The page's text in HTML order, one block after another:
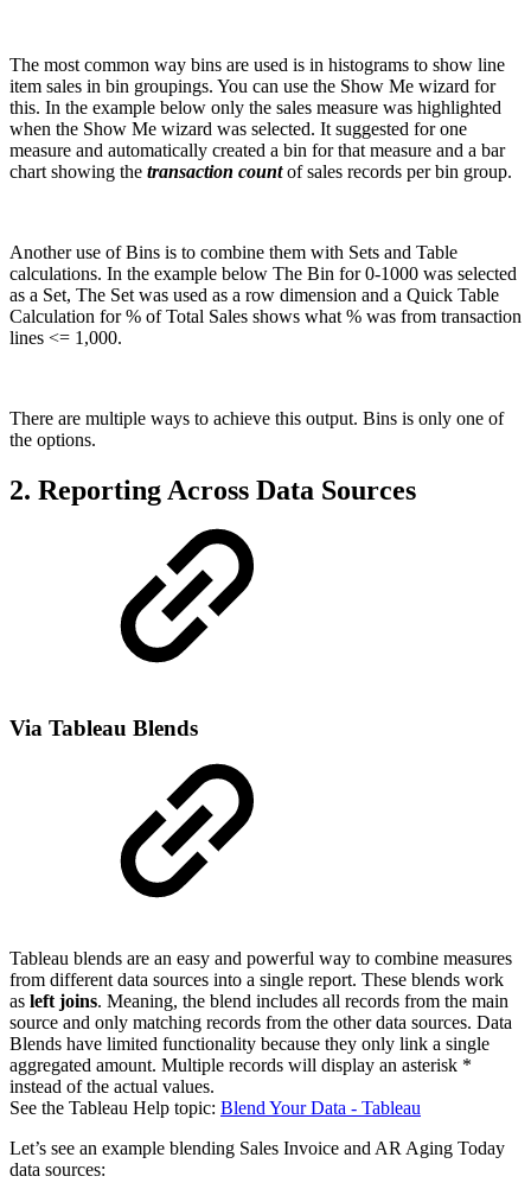
The most common way bins are used is in histograms to show line
item sales in bin groupings. You can use the Show Me wizard for
this. In the example below only the sales measure was highlighted
when the Show Me wizard was selected. It suggested for one
measure and automatically created a bin for that measure and a bar
chart showing the transaction countof sales records per bin group.
Another use of Bins is to combine them with Sets and Table
calculations. In the example below The Bin for 0-1000 was selected
as a Set, The Set was used as a row dimension and a Quick Table
Calculation for % of Total Sales shows what % was from transaction
lines <= 1,000.
There are multiple ways to achieve this output. Bins is only one of
the options.
2. Reporting Across Data Sources
Via Tableau Blends
Tableau blends are an easy and powerful way to combine measures
from different data sources into a single report. These blends work
as left joins. Meaning, the blend includes all records from the main
source and only matching records from the other data sources. Data
Blends have limited functionality because they only link a single
aggregated amount. Multiple records will display an asterisk *
instead of the actual values.
See the Tableau Help topic: Blend Your Data - Tableau
Let’s see an example blending Sales Invoice and AR Aging Today
data sources: